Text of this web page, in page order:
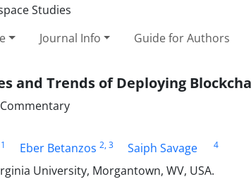
Journal Info Guide for Authors
and Trends of Deploying
1 Eber Betanzos 2, 3 Saiph Savage
4
University, Morgantown, WV, USA.